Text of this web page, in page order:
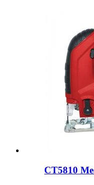
CT5810